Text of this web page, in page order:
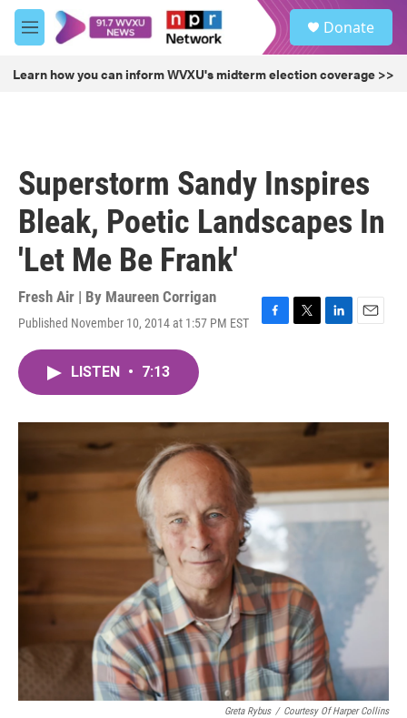
Skip to main content
M
e
u
Donate
Learn how you can inform WVXU's midterm election coverage >>
Superstorm Sandy Inspires
Bleak, Poetic Landscapes In
'Let Me Be Frank'
Fresh Air | By Maureen Corrigan
Published November 10, 2014 at 1:57 PM EST
F
o
T
r
L
I
E
LISTEN • 7:13
Greta Rybus / Courtesy Of Harper Collins